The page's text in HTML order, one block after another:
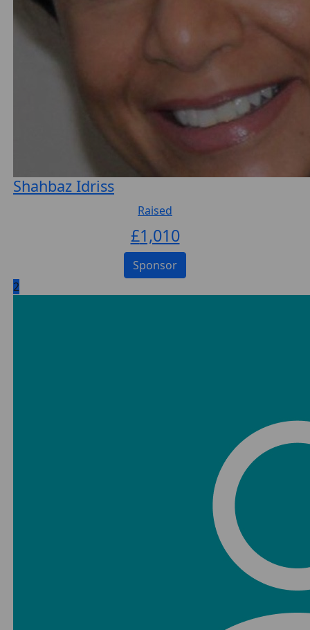
Shahbaz Idriss
Raised
£1,010
Sponsor
2